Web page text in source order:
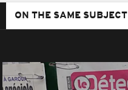
ON THE SAME SUBJECT